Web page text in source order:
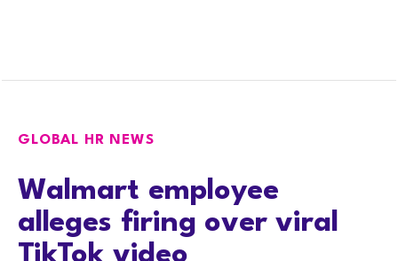
GLOBAL HR NEWS
Walmart employee
alleges firing over viral
TikTok video